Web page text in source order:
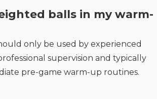
balls in my warm-
only be used by experienced
supervision and typically
pre-game warm-up routines.